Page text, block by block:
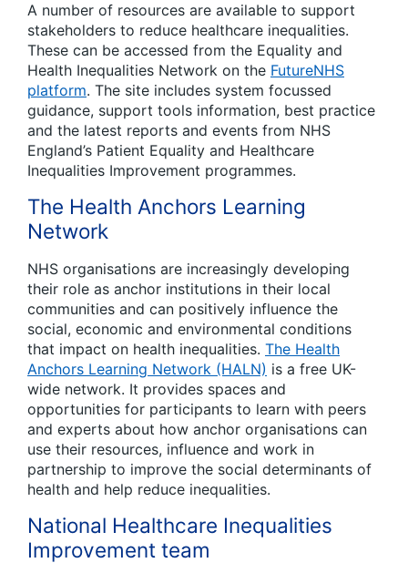
A number of resources are available to support
stakeholders to reduce healthcare inequalities.
These can be accessed from the Equality and
Health Inequalities Network on the FutureNHS
platform. The site includes system focussed
guidance, support tools information, best practice
and the latest reports and events from NHS
England’s Patient Equality and Healthcare
Inequalities Improvement programmes.
The Health Anchors Learning
Network
NHS organisations are increasingly developing
their role as anchor institutions in their local
communities and can positively influence the
social, economic and environmental conditions
that impact on health inequalities. The Health
Anchors Learning Network (HALN) is a free UK-
wide network. It provides spaces and
opportunities for participants to learn with peers
and experts about how anchor organisations can
use their resources, influence and work in
partnership to improve the social determinants of
health and help reduce inequalities.
National Healthcare Inequalities
Improvement team